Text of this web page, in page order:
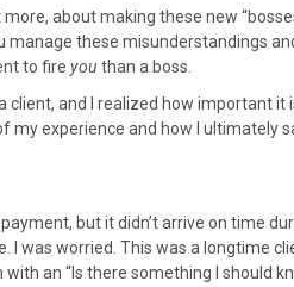
about making these new
manage these misunderstandings
to fire you than a boss.
client, and I realized how important it
my experience and how I ultimately
but it didn’t arrive on time
was worried. This was a longtime
an “Is there something I should